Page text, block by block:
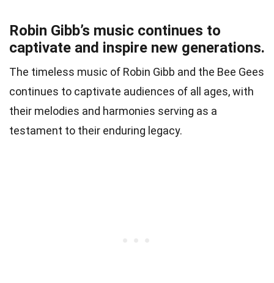
Robin Gibb’s music continues to
captivate and inspire new generations.
The timeless music of Robin Gibb and the Bee Gees
continues to captivate audiences of all ages, with
their melodies and harmonies serving as a
testament to their enduring legacy.